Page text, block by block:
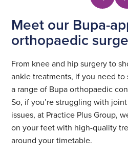
Meet our Bupa-
orthopaedic
From knee and hip surgery to
ankle treatments, if you need to
a range of Bupa orthopaedic
So, if you’re struggling with
issues, at Practice Plus Group,
on your feet with high-quality
around your timetable.